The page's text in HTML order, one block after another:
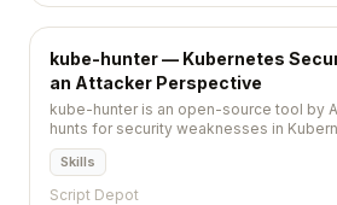
kube-hunter — Kubernetes
an Attacker Perspective
kube-hunter is an open-source tool by
hunts for security weaknesses in
simulating an attacker's discovery and
Skills
Script Depot